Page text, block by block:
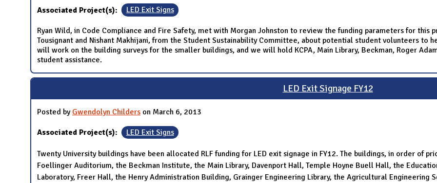
Associated Project(s): LED Exit Signs
Ryan Wild, in Code Compliance and Fire Safety, met with Morgan Johnston to review the funding parameters for
Tousignant and Nishant Makhijani, from the Student Sustainability Committee, about potential student volunteers to
will work on the building surveys for the smaller buildings, and we will hold KCPA, Main Library, Beckman, Roger
student assistance.
LED Exit Signage FY12
Posted by Gwendolyn Childers on March 6, 2013
Associated Project(s): LED Exit Signs
Twenty University buildings have been allocated RLF funding for LED exit signage in FY12. The buildings, in order of
Foellinger Auditorium, the Beckman Institute, the Main Library, Davenport Hall, Temple Hoyne Buell Hall, the
Laboratory, Freer Hall, the Henry Administration Building, Grainger Engineering Library, the Agricultural Engineering